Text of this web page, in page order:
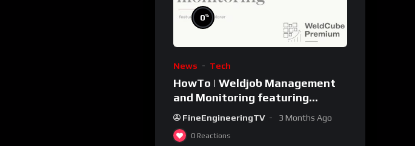
0%
News Tech
HowTo | Weldjob Management
and Monitoring featuring
JobExplorer in WeldCube
Premium
FineEngineeringTV 3 Months Ago
0 Reactions